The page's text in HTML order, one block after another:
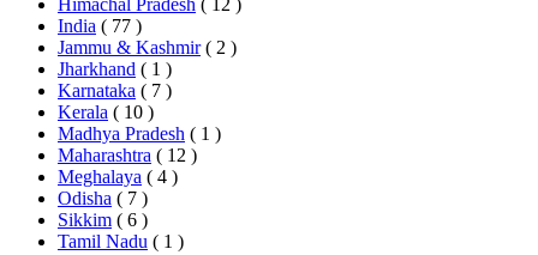
Himachal Pradesh ( 12 )
India ( 77 )
Jammu & Kashmir ( 2 )
Jharkhand ( 1 )
Karnataka ( 7 )
Kerala ( 10 )
Madhya Pradesh ( 1 )
Maharashtra ( 12 )
Meghalaya ( 4 )
Odisha ( 7 )
Sikkim ( 6 )
Tamil Nadu ( 1 )